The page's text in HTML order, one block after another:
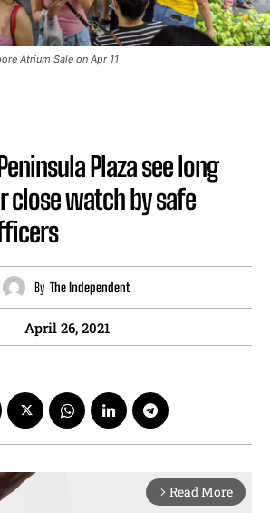
Atrium Sale on Apr 11
Plaza see long
close watch by safe
By The Independent
April 26, 2021
arrow_forward_ios Read More